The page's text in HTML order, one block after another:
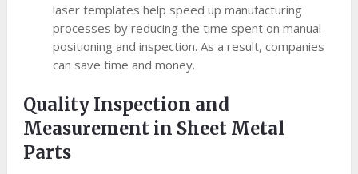
laser templates help speed up manufacturing
processes by reducing the time spent on manual
positioning and inspection. As a result, companies
can save time and money.
Quality Inspection and
Measurement in Sheet Metal
Parts